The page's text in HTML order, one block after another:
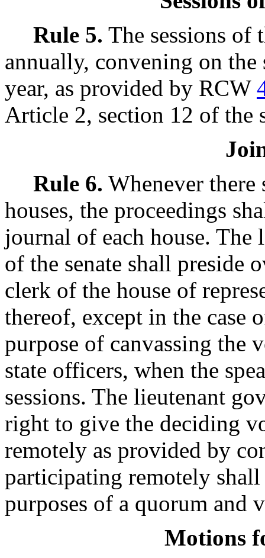
Rule 5. The sessions of
annually, convening on the
year, as provided by RCW
Article 2, section 12 of the
Rule 6. Whenever
houses, the proceedings
journal of each house. The
of the senate shall preside
clerk of the house of
thereof, except in the case
purpose of canvassing the
state officers, when the
sessions. The lieutenant
right to give the deciding
remotely as provided by
participating remotely
purposes of a quorum and
Motions